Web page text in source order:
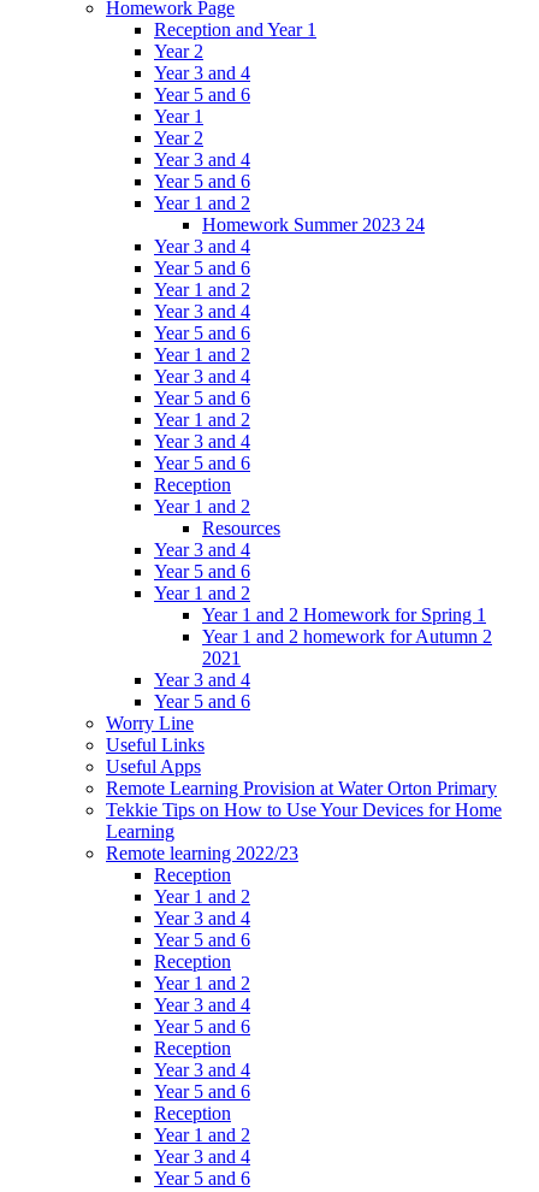
Homework Page
Reception and Year 1
Year 2
Year 3 and 4
Year 5 and 6
Year 1
Year 2
Year 3 and 4
Year 5 and 6
Year 1 and 2
Homework Summer 2023 24
Year 3 and 4
Year 5 and 6
Year 1 and 2
Year 3 and 4
Year 5 and 6
Year 1 and 2
Year 3 and 4
Year 5 and 6
Year 1 and 2
Year 3 and 4
Year 5 and 6
Reception
Year 1 and 2
Resources
Year 3 and 4
Year 5 and 6
Year 1 and 2
Year 1 and 2 Homework for Spring 1
Year 1 and 2 homework for Autumn 2
2021
Year 3 and 4
Year 5 and 6
Worry Line
Useful Links
Useful Apps
Remote Learning Provision at Water Orton Primary
Tekkie Tips on How to Use Your Devices for Home
Learning
Remote learning 2022/23
Reception
Year 1 and 2
Year 3 and 4
Year 5 and 6
Reception
Year 1 and 2
Year 3 and 4
Year 5 and 6
Reception
Year 3 and 4
Year 5 and 6
Reception
Year 1 and 2
Year 3 and 4
Year 5 and 6